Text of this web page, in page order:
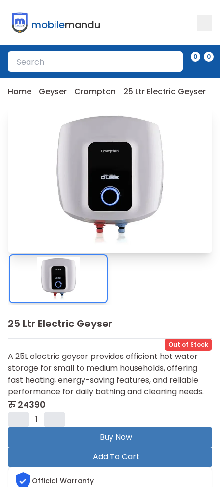
mobilemandu
0 0
Home Geyser Crompton 25 Ltr Electric Geyser
25 Ltr Electric Geyser
Out of Stock
A 25L electric geyser provides efficient hot water
storage for small to medium households, offering
fast heating, energy-saving features, and reliable
performance for daily bathing and cleaning needs.
रु 24390
1
Buy Now
Add To Cart
Official Warranty